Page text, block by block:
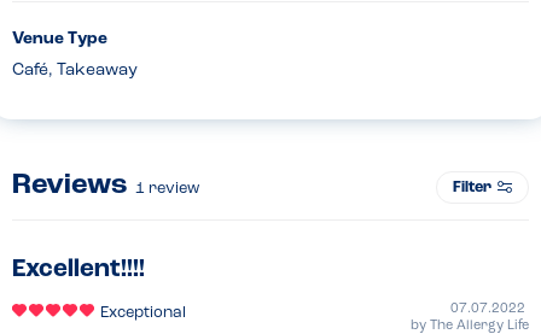
Venue Type
Café, Takeaway
Reviews 1 review Filter
Excellent!!!!
Exceptional
07.07.2022
by
The Allergy Life